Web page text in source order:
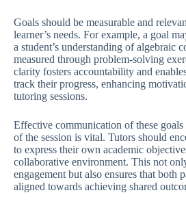
Goals should be measurable and
learner’s needs. For example, a goal
a student’s understanding of algebraic
measured through problem-solving
clarity fosters accountability and
track their progress, enhancing
tutoring sessions.
Effective communication of these
of the session is vital. Tutors should
to express their own academic
collaborative environment. This not
engagement but also ensures that both
aligned towards achieving shared